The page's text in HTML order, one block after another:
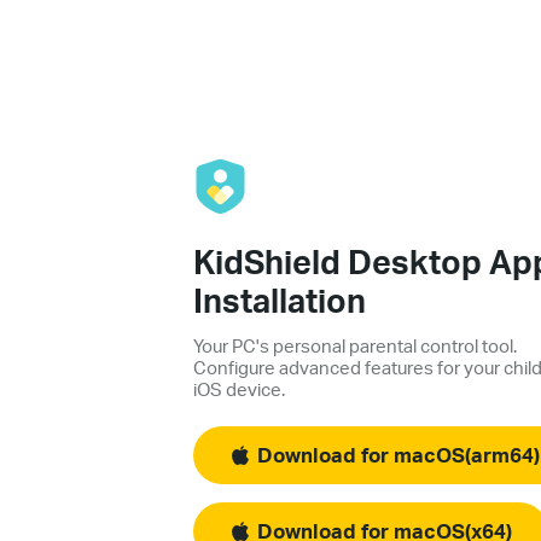
KidShield Desktop
Installation
Your PC's personal parental control tool.
Configure advanced features for your
iOS device.
Download for macOS(arm64)
Download for macOS(x64)